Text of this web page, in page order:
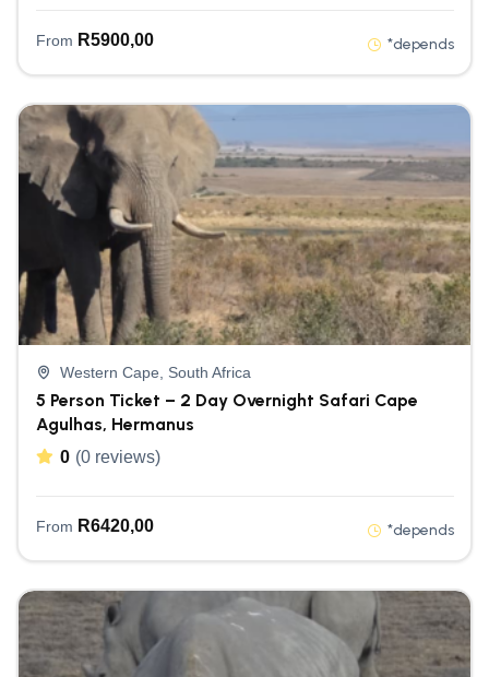
From R5900,00 *depends
Western Cape, South Africa
5 Person Ticket – 2 Day Overnight Safari Cape
Agulhas, Hermanus
0 (0 reviews)
From R6420,00 *depends